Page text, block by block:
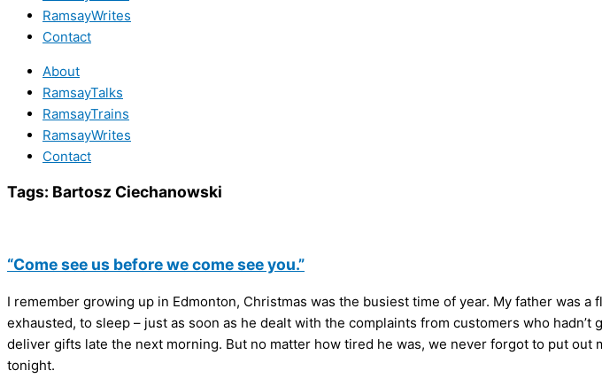
RamsayWrites
Contact
About
RamsayTalks
RamsayTrains
RamsayWrites
Contact
Tags: Bartosz Ciechanowski
“Come see us before we come see you.”
I remember growing up in Edmonton, Christmas was the busiest time of year. My father was
exhausted, to sleep – just as soon as he dealt with the complaints from customers who
deliver gifts late the next morning. But no matter how tired he was, we never forgot to put
tonight.